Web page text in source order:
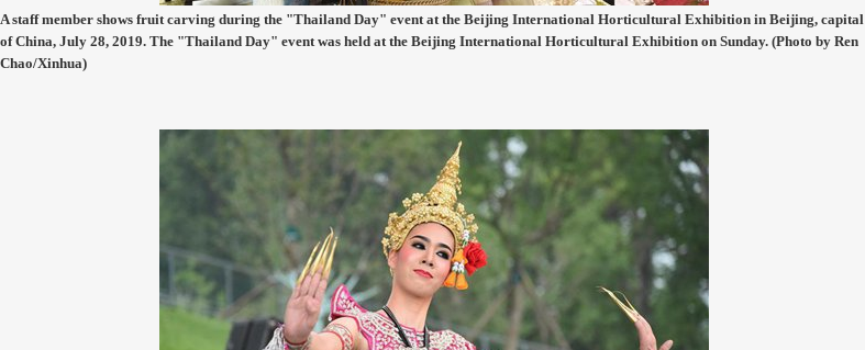
A staff member shows fruit carving during the "Thailand Day" event at the Beijing International Horticultural Exhibition in Beijing, capital
of China, July 28, 2019. The "Thailand Day" event was held at the Beijing International Horticultural Exhibition on Sunday. (Photo by Ren
Chao/Xinhua)